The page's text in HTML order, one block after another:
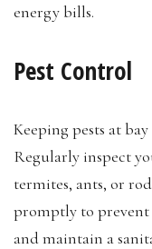
energy bills.
Pest Control
Keeping pests at
Regularly inspect
termites, ants, or
promptly to prevent
and maintain a